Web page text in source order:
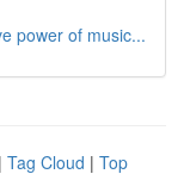
power of music...
| Tag Cloud | Top